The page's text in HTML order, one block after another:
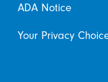
ADA Notice
Your Privacy